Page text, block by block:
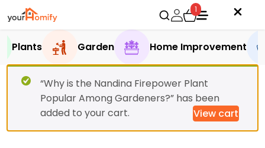
1
Plants Garden Home Improvement
“Why is the Nandina Firepower Plant
Popular Among Gardeners?” has been
added to your cart.
View cart